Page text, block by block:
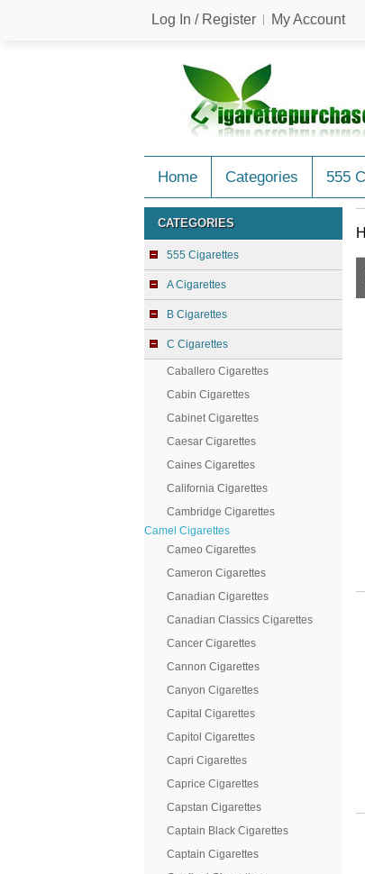
Log In / Register My Account
Home Categories 555
CATEGORIES
555 Cigarettes
A Cigarettes
B Cigarettes
C Cigarettes
Caballero Cigarettes
Cabin Cigarettes
Cabinet Cigarettes
Caesar Cigarettes
Caines Cigarettes
California Cigarettes
Cambridge Cigarettes
Camel Cigarettes
Cameo Cigarettes
Cameron Cigarettes
Canadian Cigarettes
Canadian Classics Cigarettes
Cancer Cigarettes
Cannon Cigarettes
Canyon Cigarettes
Capital Cigarettes
Capitol Cigarettes
Capri Cigarettes
Caprice Cigarettes
Capstan Cigarettes
Captain Black Cigarettes
Captain Cigarettes